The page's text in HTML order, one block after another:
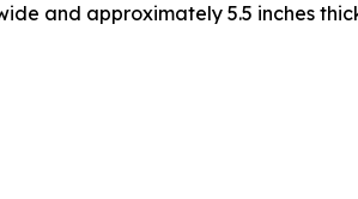
and approximately 5.5 inches